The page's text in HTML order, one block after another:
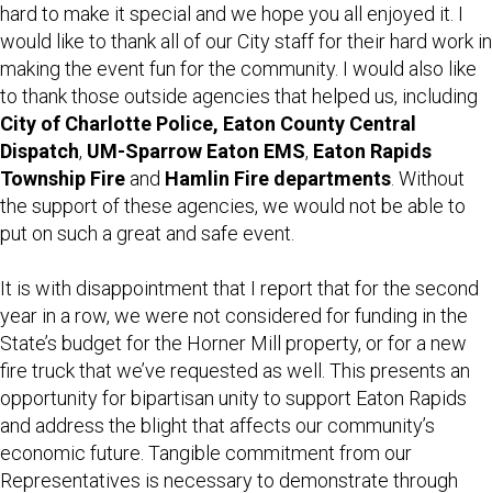
hard to make it special and we hope you all enjoyed it. I
would like to thank all of our City staff for their hard work in
making the event fun for the community. I would also like
to thank those outside agencies that helped us, including
City of Charlotte Police, Eaton County Central
Dispatch, UM-Sparrow Eaton EMS, Eaton Rapids
Township Fire and Hamlin Fire departments . Without
the support of these agencies, we would not be able to
put on such a great and safe event.
It is with disappointment that I report that for the second
year in a row, we were not considered for funding in the
State’s budget for the Horner Mill property, or for a new
fire truck that we’ve requested as well. This presents an
opportunity for bipartisan unity to support Eaton Rapids
and address the blight that affects our community’s
economic future. Tangible commitment from our
Representatives is necessary to demonstrate through